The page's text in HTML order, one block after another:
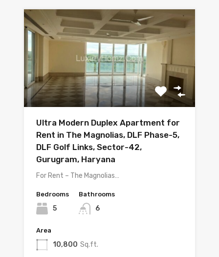
Ultra Modern Duplex Apartment for
Rent in The Magnolias, DLF Phase-5,
DLF Golf Links, Sector-42,
Gurugram, Haryana
For Rent – The Magnolias…
Bedrooms
5
Bathrooms
6
Area
10,800 Sq.ft.